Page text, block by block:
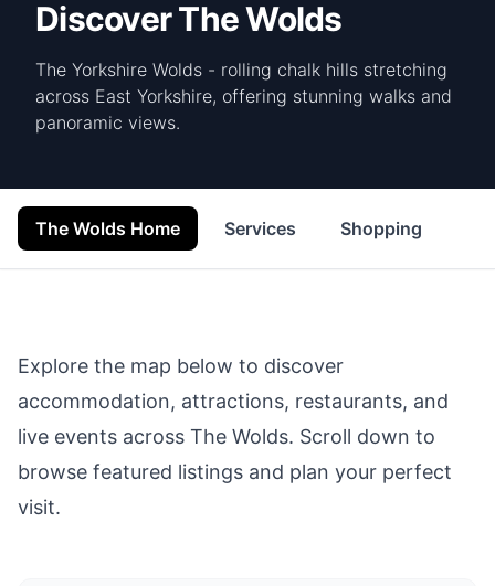
Discover The Wolds
The Yorkshire Wolds - rolling chalk hills stretching
across East Yorkshire, offering stunning walks and
panoramic views.
The Wolds Home Services Shopping
Explore the map below to discover
accommodation, attractions, restaurants, and
live events across The Wolds. Scroll down to
browse featured listings and plan your perfect
visit.